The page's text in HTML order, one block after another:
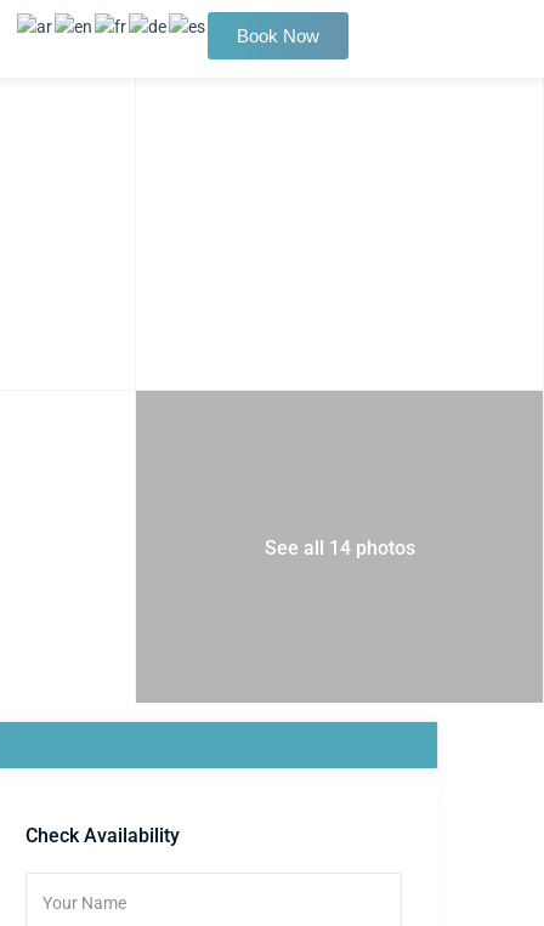
Book Now
See all 14 photos
Check Availability